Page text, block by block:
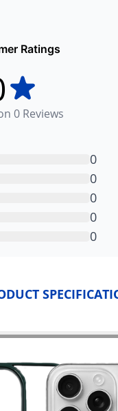
Ratings
0Reviews
0
0
0
0
0